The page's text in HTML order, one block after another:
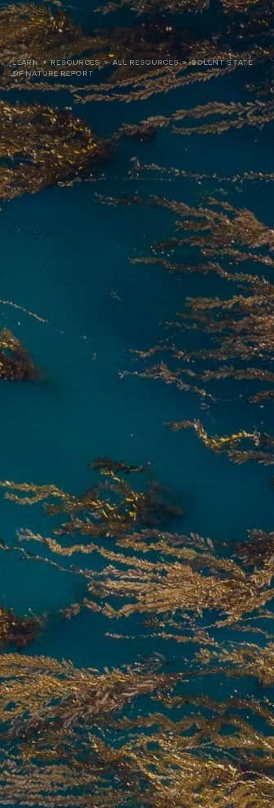
About
Our work
Resources and Reports
Get involved
LEARN > RESOURCES > ALL RESOURCES > SOLENT STATE
OF NATURE REPORT